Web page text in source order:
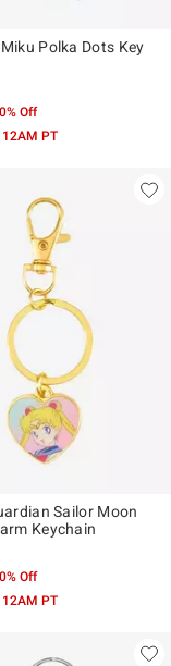
Polka Dots Key
Off
12AM PT
Sailor Moon
Keychain
Off
PT